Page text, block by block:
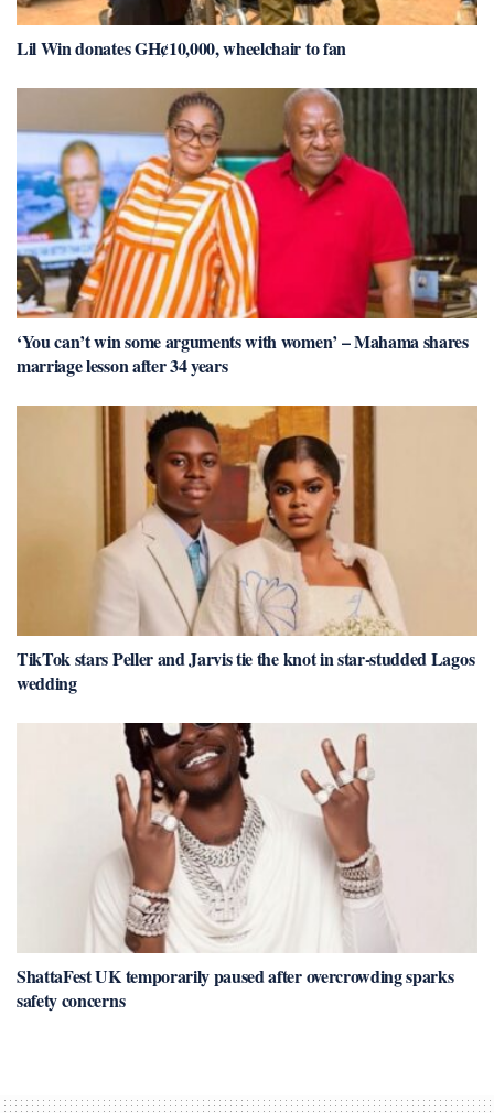
Lil Win donates GH¢10,000, wheelchair to fan
‘You can’t win some arguments with women’ – Mahama shares
marriage lesson after 34 years
TikTok stars Peller and Jarvis tie the knot in star-studded Lagos
wedding
ShattaFest UK temporarily paused after overcrowding sparks
safety concerns